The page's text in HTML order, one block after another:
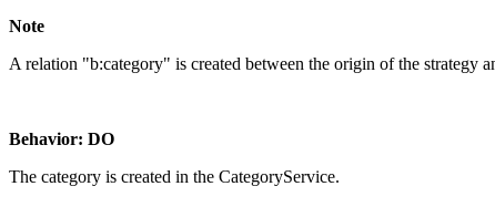
Note
A relation "b:category" is created between the origin of the strategy
Behavior: DO
The category is created in the CategoryService.